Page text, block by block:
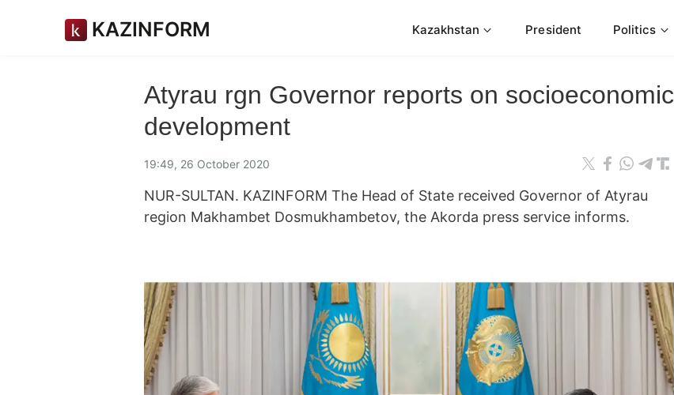
KAZINFORM Kazakhstan President Politics
Atyrau rgn Governor reports on socioeconomic
development
19:49, 26 October 2020
NUR-SULTAN. KAZINFORM The Head of State received Governor of Atyrau
region Makhambet Dosmukhambetov, the Akorda press service informs.